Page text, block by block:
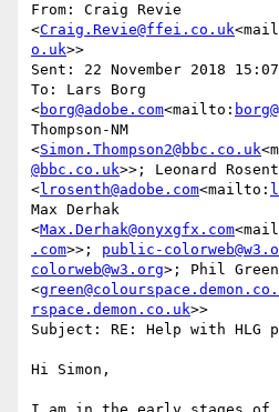
From: Craig Revie
<Craig.Revie@ffei.co.uk
o.uk>>
Sent: 22 November 2018 15:07
To: Lars Borg
<borg@adobe.com<mailto:
Thompson-NM
<Simon.Thompson2@bbc.co.uk
@bbc.co.uk>>; Leonard
<lrosenth@adobe.com<mailto:
Max Derhak
<Max.Derhak@onyxgfx.com
.com>>; public-
colorweb@w3.org>; Phil Green
<
rspace.demon.co.uk>>
Subject: RE: Help with HLG
Hi Simon,